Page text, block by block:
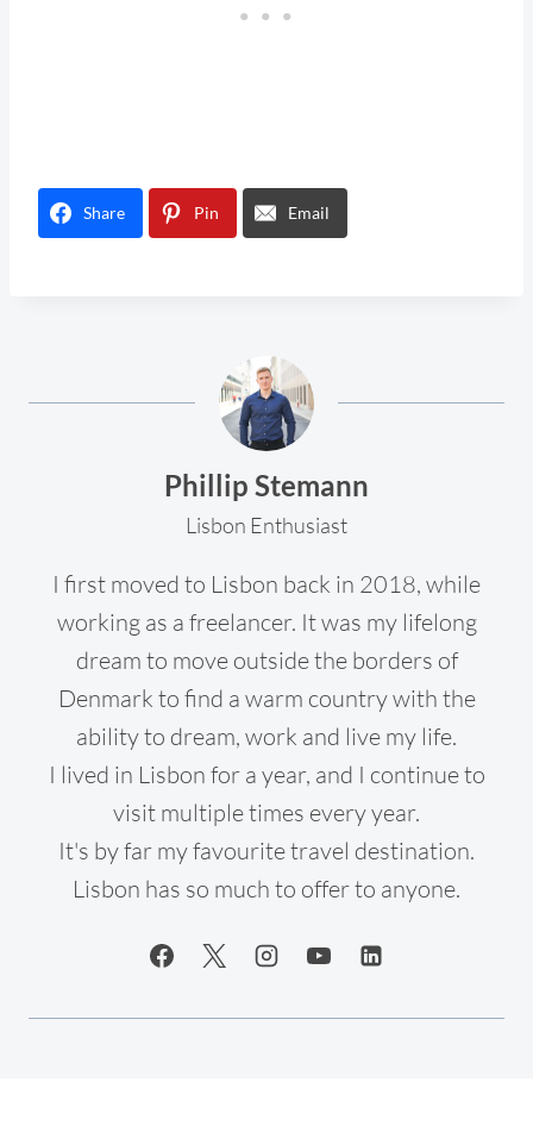
Share Pin Email
Phillip Stemann
Lisbon Enthusiast
I first moved to Lisbon back in 2018, while
working as a freelancer. It was my lifelong
dream to move outside the borders of
Denmark to find a warm country with the
ability to dream, work and live my life.
I lived in Lisbon for a year, and I continue to
visit multiple times every year.
It's by far my favourite travel destination.
Lisbon has so much to offer to anyone.